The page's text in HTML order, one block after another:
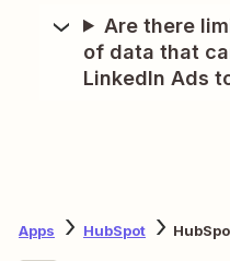
Are there
of data that
LinkedIn Ads
Apps HubSpot